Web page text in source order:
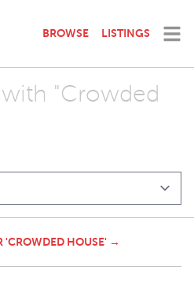
BROWSE LISTINGS
"Crowded
'CROWDED HOUSE' →